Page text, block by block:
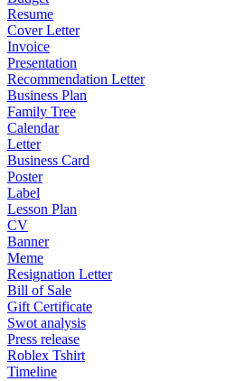
Resume
Cover Letter
Invoice
Presentation
Recommendation Letter
Business Plan
Family Tree
Calendar
Letter
Business Card
Poster
Label
Lesson Plan
CV
Banner
Meme
Resignation Letter
Bill of Sale
Gift Certificate
Swot analysis
Press release
Roblex Tshirt
Timeline